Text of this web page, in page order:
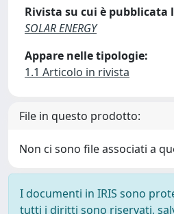
Rivista su cui è pubblicata
SOLAR ENERGY
Appare nelle tipologie:
1.1 Articolo in rivista
File in questo prodotto:
Non ci sono file associati a
I documenti in IRIS sono
tutti i diritti sono riservati,